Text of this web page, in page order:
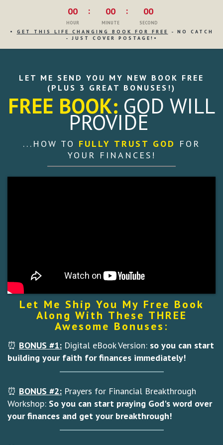
00
HOUR
00
MINUTE
00
SECOND
• GET THIS LIFE CHANGING BOOK FOR FREE
- NO CATCH
- JUST COVER POSTAGE!•
LET ME SEND YOU MY NEW BOOK FREE
(PLUS 3 GREAT BONUSES!)
FREE BOOK: GOD WILL
PROVIDE
...HOW TO FULLY TRUST GOD
FOR
YOUR FINANCES!
Let Me Ship You My Free Book
Along With These THREE
Awesome Bonuses:
⏰ BONUS #1: Digital eBook Version: so you can start
building your faith for finances immediately!
⏰ BONUS #2: Prayers for Financial Breakthrough
Workshop: So you can start praying God's word over
your finances and get your breakthrough!